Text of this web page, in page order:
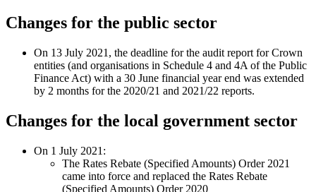
Changes for the public sector
On 13 July 2021, the deadline for the audit report for Crown
entities (and organisations in Schedule 4 and 4A of the Public
Finance Act) with a 30 June financial year end was extended
by 2 months for the 2020/21 and 2021/22 reports.
Changes for the local government sector
On 1 July 2021:
The Rates Rebate (Specified Amounts) Order 2021
came into force and replaced the Rates Rebate
(Specified Amounts) Order 2020